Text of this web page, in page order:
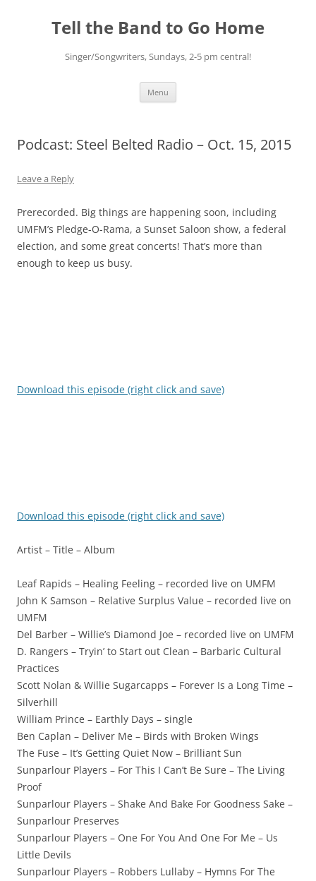
contentTell the Band to Go Home
Singer/Songwriters, Sundays, 2-5 pm central!
Menu
Podcast: Steel Belted Radio – Oct. 15, 2015
Leave a Reply
Prerecorded. Big things are happening soon, including
UMFM’s Pledge-O-Rama, a Sunset Saloon show, a federal
election, and some great concerts! That’s more than
enough to keep us busy.
Download this episode (right click and save)
Download this episode (right click and save)
Artist – Title – Album
Leaf Rapids – Healing Feeling – recorded live on UMFM
John K Samson – Relative Surplus Value – recorded live on
UMFM
Del Barber – Willie’s Diamond Joe – recorded live on UMFM
D. Rangers – Tryin’ to Start out Clean – Barbaric Cultural
Practices
Scott Nolan & Willie Sugarcapps – Forever Is a Long Time –
Silverhill
William Prince – Earthly Days – single
Ben Caplan – Deliver Me – Birds with Broken Wings
The Fuse – It’s Getting Quiet Now – Brilliant Sun
Sunparlour Players – For This I Can’t Be Sure – The Living
Proof
Sunparlour Players – Shake And Bake For Goodness Sake –
Sunparlour Preserves
Sunparlour Players – One For You And One For Me – Us
Little Devils
Sunparlour Players – Robbers Lullaby – Hymns For The